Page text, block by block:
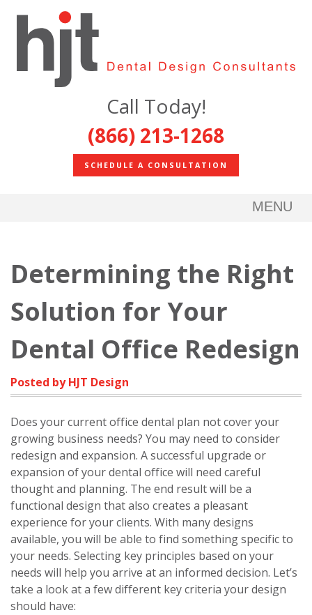
Call Today!
(866) 213-1268
SCHEDULE A CONSULTATION
MENU
Determining the Right
Solution for Your
Dental Office Redesign
Posted by HJT Design
Does your current office dental plan not cover your
growing business needs? You may need to consider
redesign and expansion. A successful upgrade or
expansion of your dental office will need careful
thought and planning. The end result will be a
functional design that also creates a pleasant
experience for your clients. With many designs
available, you will be able to find something specific to
your needs. Selecting key principles based on your
needs will help you arrive at an informed decision. Let’s
take a look at a few different key criteria your design
should have: